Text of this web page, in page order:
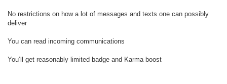
No restrictions on how a lot of messages and texts one can possibly
deliver
You can read incoming communications
You’ll get reasonably limited badge and Karma boost